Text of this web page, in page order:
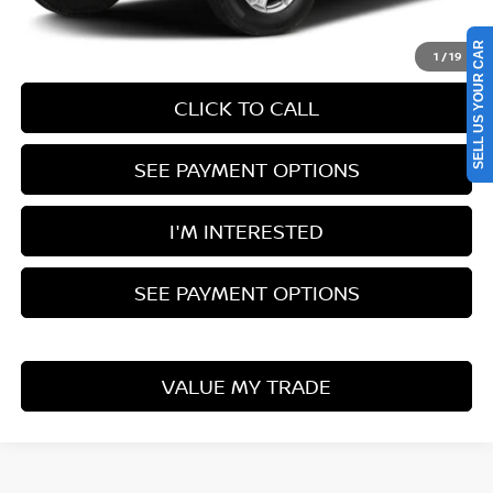
1 /19
Documentation Fee $398
CLICK TO CALL
SEE PAYMENT OPTIONS
I'M INTERESTED
SEE PAYMENT OPTIONS
VALUE MY TRADE
SELL US YOUR CAR